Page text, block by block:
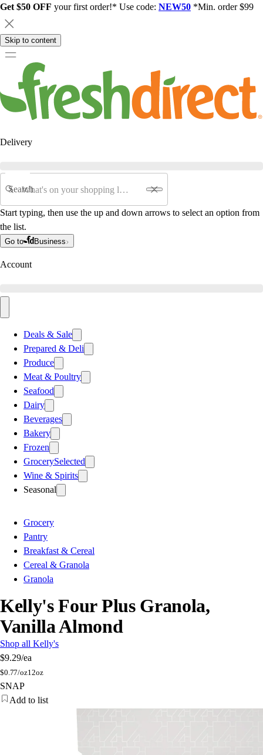
Get $50 OFF your first order!* Use code: NEW50 *Min. order $99
Skip to content
Delivery
Search
Start typing, then use the up and down arrows to select an option from
the list.
Go to Business
Account
Deals & Sale
Prepared & Deli
Produce
Meat & Poultry
Seafood
Dairy
Beverages
Bakery
Frozen
GrocerySelected
Wine & Spirits
Seasonal
Grocery
Pantry
Breakfast & Cereal
Cereal & Granola
Granola
Kelly's Four Plus Granola,
Vanilla Almond
Shop all Kelly's
$9.29/ea
$0.77/oz12oz
SNAP
Add to list